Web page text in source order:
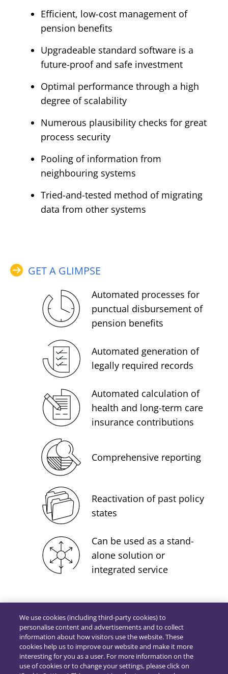
Efficient, low-cost management of
pension benefits
Upgradeable standard software is a
future-proof and safe investment
Optimal performance through a high
degree of scalability
Numerous plausibility checks for great
process security
Pooling of information from
neighbouring systems
Tried-and-tested method of migrating
data from other systems
GET A GLIMPSE
Automated processes for
punctual disbursement of
pension benefits
Automated generation of
legally required records
Automated calculation of
health and long-term care
insurance contributions
Comprehensive reporting
Reactivation of past policy
states
Can be used as a stand-
alone solution or
integrated service
We use cookies (including third-party cookies) to
personalise content and advertisements and to collect
information about how visitors use the website. These
cookies help us to improve our website and make it more
interesting for you as a user. For more information on the
use of cookies or to change your settings, please click on